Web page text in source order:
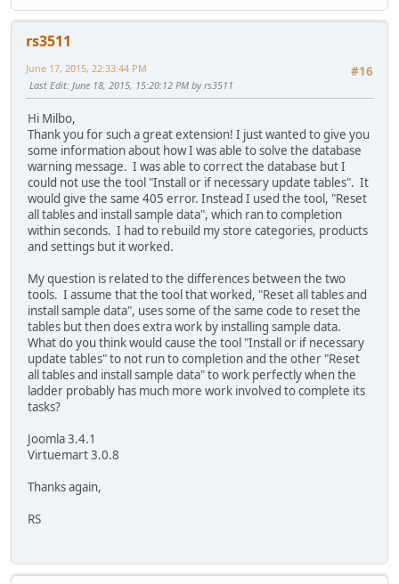
rs3511
#16
June 17, 2015, 22:33:44 PM
Last Edit: June 18, 2015, 15:20:12 PM by rs3511
Hi Milbo,
Thank you for such a great extension! I just wanted to give you
some information about how I was able to solve the database
warning message. I was able to correct the database but I
could not use the tool "Install or if necessary update tables". It
would give the same 405 error. Instead I used the tool, "Reset
all tables and install sample data", which ran to completion
within seconds. I had to rebuild my store categories, products
and settings but it worked.
My question is related to the differences between the two
tools. I assume that the tool that worked, "Reset all tables and
install sample data", uses some of the same code to reset the
tables but then does extra work by installing sample data.
What do you think would cause the tool "Install or if necessary
update tables" to not run to completion and the other "Reset
all tables and install sample data" to work perfectly when the
ladder probably has much more work involved to complete its
tasks?
Joomla 3.4.1
Virtuemart 3.0.8
Thanks again,
RS